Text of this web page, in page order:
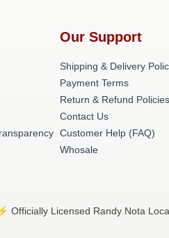
Our Support
Shipping & Delivery
Payment Terms
Return & Refund Policies
Contact Us
Customer Help (FAQ)
Whosale
Officially Licensed Randy Nota